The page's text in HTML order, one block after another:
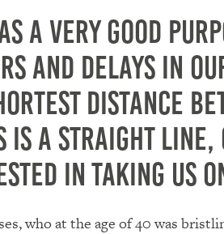
a very good
and delays in
distance
is a straight line,
in taking us
who at the age of 40 was